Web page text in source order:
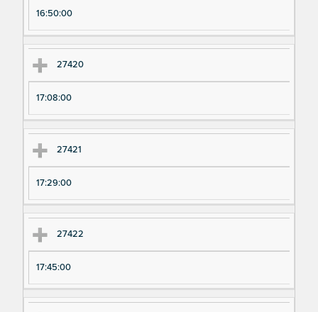
16:50:00
27420
17:08:00
27421
17:29:00
27422
17:45:00